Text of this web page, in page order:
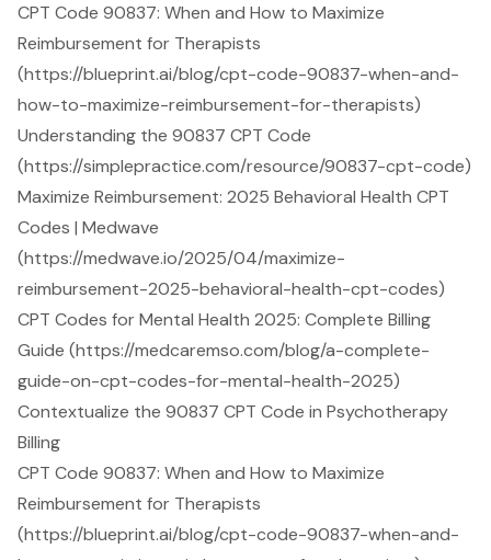
CPT Code 90837: When and How to Maximize
Reimbursement for Therapists
(https://blueprint.ai/blog/cpt-code-90837-when-and-
how-to-maximize-reimbursement-for-therapists)
Understanding the 90837 CPT Code
(https://simplepractice.com/resource/90837-cpt-code)
Maximize Reimbursement: 2025 Behavioral Health CPT
Codes | Medwave
(https://medwave.io/2025/04/maximize-
reimbursement-2025-behavioral-health-cpt-codes)
CPT Codes for Mental Health 2025: Complete Billing
Guide (https://medcaremso.com/blog/a-complete-
guide-on-cpt-codes-for-mental-health-2025)
Contextualize the 90837 CPT Code in Psychotherapy
Billing
CPT Code 90837: When and How to Maximize
Reimbursement for Therapists
(https://blueprint.ai/blog/cpt-code-90837-when-and-